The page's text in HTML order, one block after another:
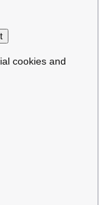
cookies and